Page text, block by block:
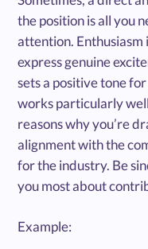
the position is all you
attention. Enthusiasm
express genuine
sets a positive tone
works particularly
reasons why you’re
alignment with the
for the industry. Be
you most about
Example: